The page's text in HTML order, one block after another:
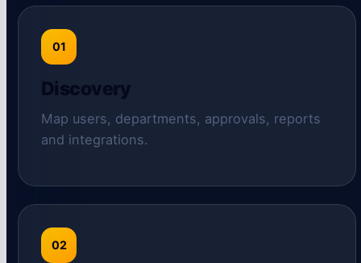
01
Discovery
Map users, departments, approvals, reports
and integrations.
02